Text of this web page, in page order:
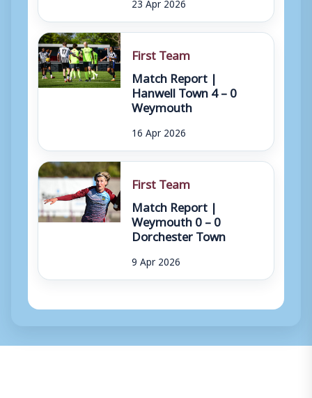
First Team
Match Report |
Hanwell Town 4 – 0
Weymouth
16 Apr 2026
First Team
Match Report |
Weymouth 0 – 0
Dorchester Town
9 Apr 2026